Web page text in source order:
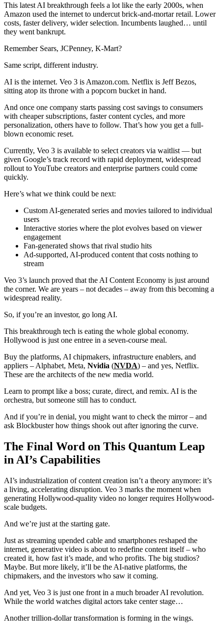
This latest AI breakthrough feels a lot like the early 2000s, when
Amazon used the internet to undercut brick-and-mortar retail. Lower
costs, faster delivery, wider selection. Incumbents laughed… until
they went bankrupt.
Remember Sears, JCPenney, K-Mart?
Same script, different industry.
AI is the internet. Veo 3 is Amazon.com. Netflix is Jeff Bezos,
sitting atop its throne with a popcorn bucket in hand.
And once one company starts passing cost savings to consumers
with cheaper subscriptions, faster content cycles, and more
personalization, others have to follow. That’s how you get a full-
blown economic reset.
Currently, Veo 3 is available to select creators via waitlist — but
given Google’s track record with rapid deployment, widespread
rollout to YouTube creators and enterprise partners could come
quickly.
Here’s what we think could be next:
Custom AI-generated series and movies tailored to individual
users
Interactive stories where the plot evolves based on viewer
engagement
Fan-generated shows that rival studio hits
Ad-supported, AI-produced content that costs nothing to
stream
Veo 3’s launch proved that the AI Content Economy is just around
the corner. We are years – not decades – away from this becoming a
widespread reality.
So, if you’re an investor, go long AI.
This breakthrough tech is eating the whole global economy.
Hollywood is just one entree in a seven-course meal.
Buy the platforms, AI chipmakers, infrastructure enablers, and
appliers – Alphabet, Meta, Nvidia (NVDA) – and yes, Netflix.
These are the architects of the new media world.
Learn to prompt like a boss; curate, direct, and remix. AI is the
orchestra, but someone still has to conduct.
And if you’re in denial, you might want to check the mirror – and
ask Blockbuster how things shook out after ignoring the curve.
The Final Word on This Quantum Leap
in AI’s Capabilities
AI’s industrialization of content creation isn’t a theory anymore: it’s
a living, accelerating disruption. Veo 3 marks the moment when
generating Hollywood-quality video no longer requires Hollywood-
scale budgets.
And we’re just at the starting gate.
Just as streaming upended cable and smartphones reshaped the
internet, generative video is about to redefine content itself – who
created it, how fast it’s made, and who profits. The big studios?
Maybe. But more likely, it’ll be the AI-native platforms, the
chipmakers, and the investors who saw it coming.
And yet, Veo 3 is just one front in a much broader AI revolution.
While the world watches digital actors take center stage…
Another trillion-dollar transformation is forming in the wings.